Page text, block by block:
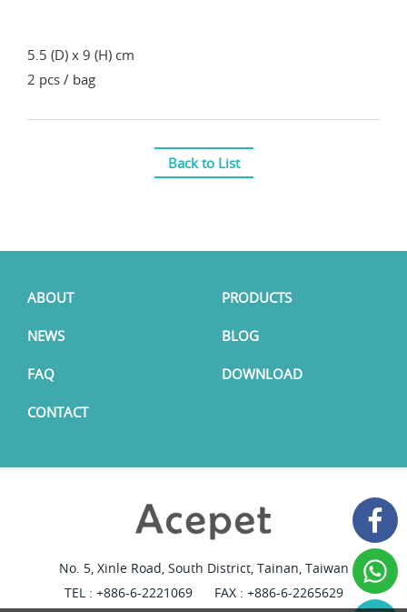
5.5 (D) x 9 (H) cm
2 pcs / bag
Back to List
ABOUT PRODUCTS
NEWS BLOG
FAQ DOWNLOAD
CONTACT
No. 5, Xinle Road, South District, Tainan, Taiwan
TEL : +886-6-2221069
FAX : +886-6-2265629